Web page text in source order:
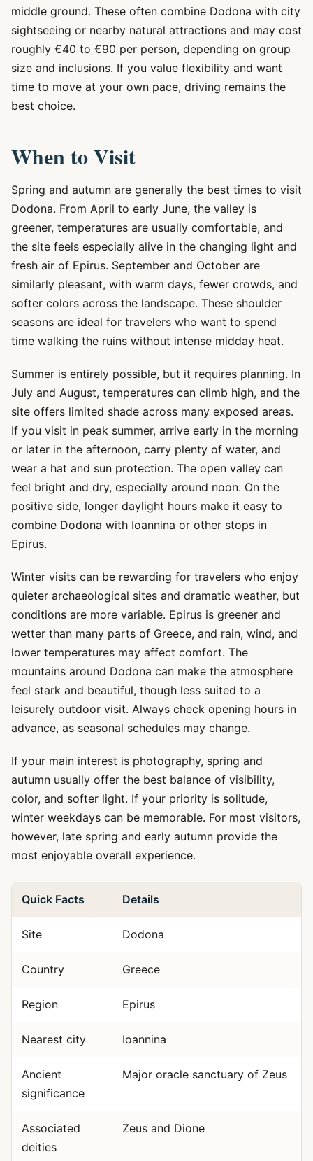
middle ground. These often combine Dodona with city
sightseeing or nearby natural attractions and may cost
roughly €40 to €90 per person, depending on group
size and inclusions. If you value flexibility and want
time to move at your own pace, driving remains the
best choice.
When to Visit
Spring and autumn are generally the best times to visit
Dodona. From April to early June, the valley is
greener, temperatures are usually comfortable, and
the site feels especially alive in the changing light and
fresh air of Epirus. September and October are
similarly pleasant, with warm days, fewer crowds, and
softer colors across the landscape. These shoulder
seasons are ideal for travelers who want to spend
time walking the ruins without intense midday heat.
Summer is entirely possible, but it requires planning. In
July and August, temperatures can climb high, and the
site offers limited shade across many exposed areas.
If you visit in peak summer, arrive early in the morning
or later in the afternoon, carry plenty of water, and
wear a hat and sun protection. The open valley can
feel bright and dry, especially around noon. On the
positive side, longer daylight hours make it easy to
combine Dodona with Ioannina or other stops in
Epirus.
Winter visits can be rewarding for travelers who enjoy
quieter archaeological sites and dramatic weather, but
conditions are more variable. Epirus is greener and
wetter than many parts of Greece, and rain, wind, and
lower temperatures may affect comfort. The
mountains around Dodona can make the atmosphere
feel stark and beautiful, though less suited to a
leisurely outdoor visit. Always check opening hours in
advance, as seasonal schedules may change.
If your main interest is photography, spring and
autumn usually offer the best balance of visibility,
color, and softer light. If your priority is solitude,
winter weekdays can be memorable. For most visitors,
however, late spring and early autumn provide the
most enjoyable overall experience.
Quick Facts Details
Site Dodona
Country Greece
Region Epirus
Nearest city Ioannina
Ancient
significance
Major oracle sanctuary of Zeus
Associated
deities
Zeus and Dione